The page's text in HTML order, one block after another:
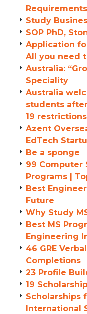
Study
SOP PhD,
Application
All you need
Australia:
Speciality
Australia
students
19 restrictions
Azent
EdTech
Be a sponge
99 Computer
Programs |
Best
Future
Why Study
Best MS
Engineering
46 GRE
Completions
23 Profile
19
Scholarships
International